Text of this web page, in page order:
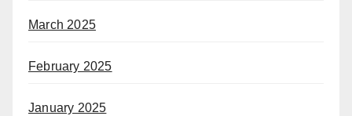
March 2025
February 2025
January 2025